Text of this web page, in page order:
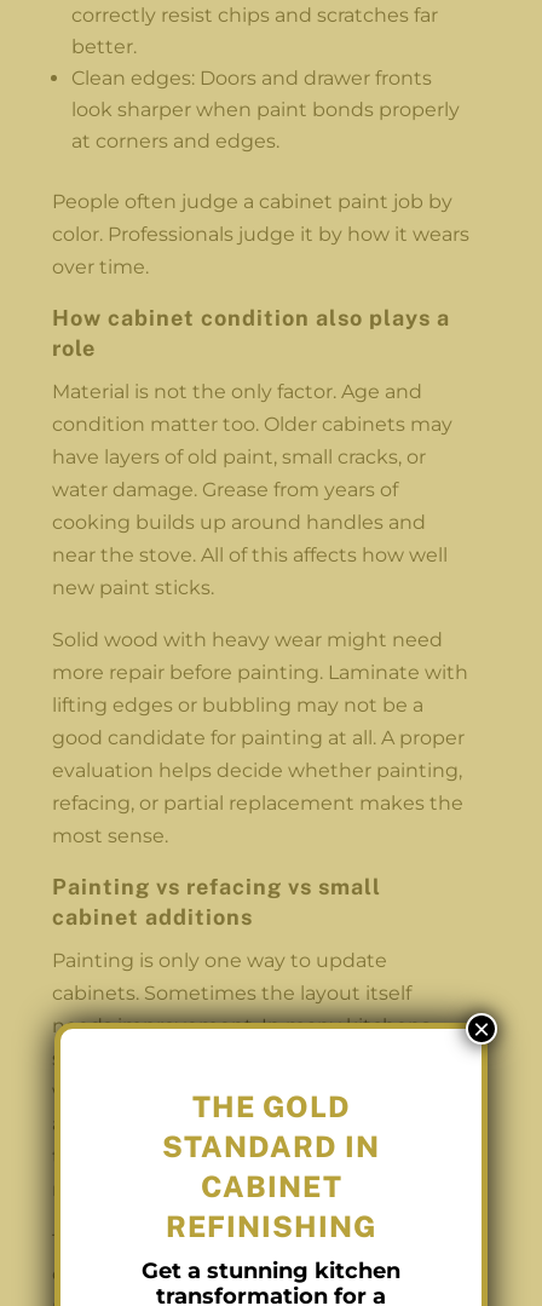
correctly resist chips and scratches far
better.
Clean edges: Doors and drawer fronts
look sharper when paint bonds properly
at corners and edges.
People often judge a cabinet paint job by
color. Professionals judge it by how it wears
over time.
How cabinet condition also plays a
role
Material is not the only factor. Age and
condition matter too. Older cabinets may
have layers of old paint, small cracks, or
water damage. Grease from years of
cooking builds up around handles and
near the stove. All of this affects how well
new paint sticks.
Solid wood with heavy wear might need
more repair before painting. Laminate with
lifting edges or bubbling may not be a
good candidate for painting at all. A proper
evaluation helps decide whether painting,
refacing, or partial replacement makes the
most sense.
Painting vs refacing vs small
cabinet additions
Painting is only one way to update
cabinets. Sometimes the layout itself
needs improvement. In many kitchens,
storage is the real issue. There may be
wasted space at the end of a counter or an
awkward gap near the fridge. In cases like
that, painting alone improves the look but
not the function.
This is where refacing or adding a small
custom cabinet can help. Refacing
THE GOLD
STANDARD IN
CABINET
REFINISHING
Get a stunning kitchen
transformation for a
×